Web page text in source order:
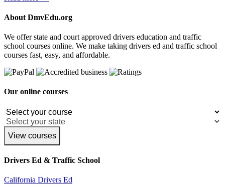
About DmvEdu.org
We offer state and court approved drivers education and traffic
school courses online. We make taking drivers ed and traffic school
courses fast, easy, and affordable.
Our online courses
View courses
Drivers Ed & Traffic School
California Drivers Ed